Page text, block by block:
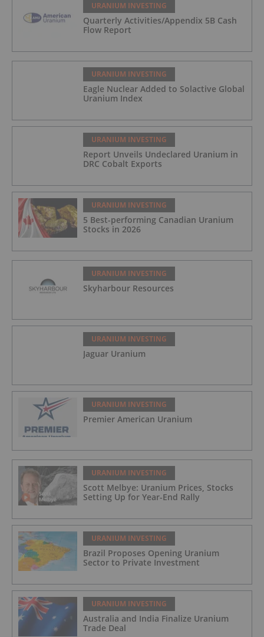
URANIUM INVESTING
Quarterly Activities/Appendix 5B Cash
Flow Report
URANIUM INVESTING
Eagle Nuclear Added to Solactive Global
Uranium Index
URANIUM INVESTING
Report Unveils Undeclared Uranium in
DRC Cobalt Exports
URANIUM INVESTING
5 Best-performing Canadian Uranium
Stocks in 2026
URANIUM INVESTING
Skyharbour Resources
URANIUM INVESTING
Jaguar Uranium
URANIUM INVESTING
Premier American Uranium
URANIUM INVESTING
Scott Melbye: Uranium Prices, Stocks
Setting Up for Year-End Rally
URANIUM INVESTING
Brazil Proposes Opening Uranium
Sector to Private Investment
URANIUM INVESTING
Australia and India Finalize Uranium
Trade Deal